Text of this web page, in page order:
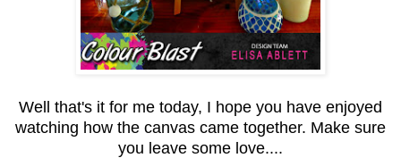
Well that's it for me today, I hope you have enjoyed
watching how the canvas came together. Make sure
you leave some love....